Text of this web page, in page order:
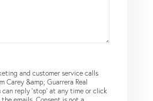
and customer service calls
Carey &amp; Guarrera Real
can reply 'stop' at any time or click